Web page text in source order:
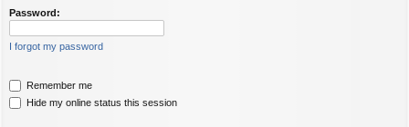
Password:
I forgot my password
Remember me
Hide my online status this session